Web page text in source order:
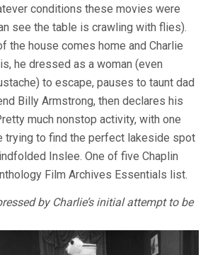
conditions these movies were
see the table is crawling with flies).
the house comes home and Charlie
he dressed as a woman (even
to escape, pauses to taunt dad
Billy Armstrong, then declares his
much nonstop activity, with one
trying to find the perfect lakeside spot
Inslee. One of five Chaplin
Film Archives Essentials list.
by Charlie’s initial attempt to be